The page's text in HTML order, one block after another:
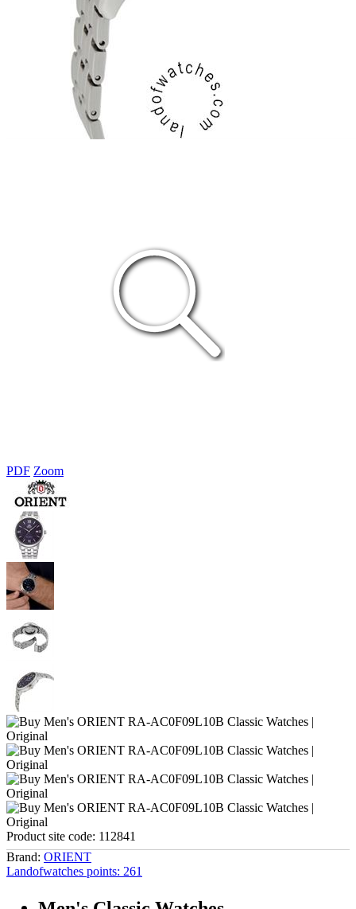
PDF Zoom
Product site code: 112841
Brand: ORIENT
Landofwatches points: 261